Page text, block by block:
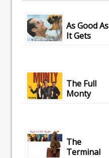
As Good As
It Gets
The Full
Monty
The
Terminal